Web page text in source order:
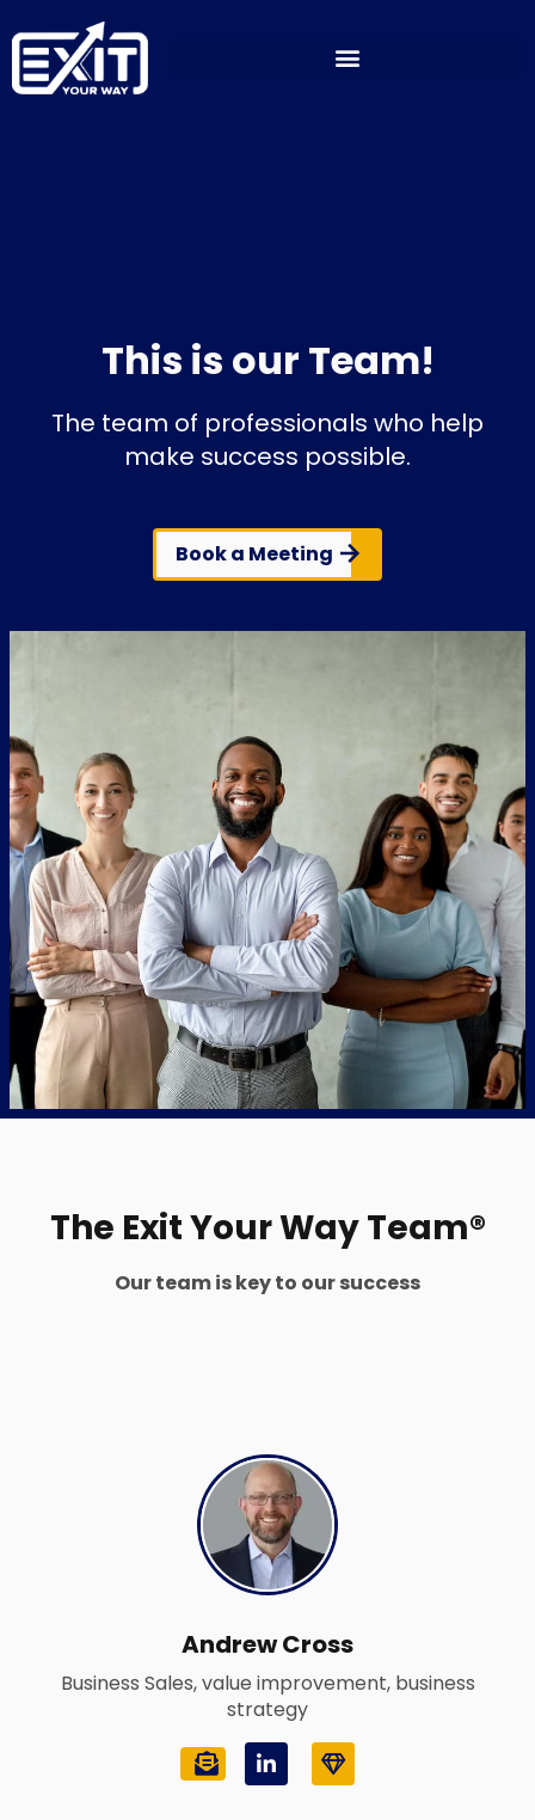
to
content
This is our Team!
The team of professionals who help
make success possible.
Book a Meeting
The Exit Your Way Team®
Our team is key to our success
Andrew Cross
Business Sales, value improvement, business
strategy
L
i
n
G
e
m